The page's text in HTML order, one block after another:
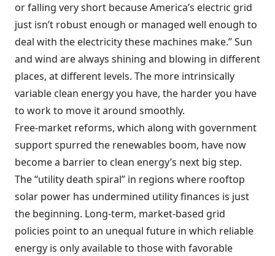
or falling very short because America’s electric grid
just isn’t robust enough or managed well enough to
deal with the electricity these machines make.” Sun
and wind are always shining and blowing in different
places, at different levels. The more intrinsically
variable clean energy you have, the harder you have
to work to move it around smoothly.
Free-market reforms, which along with government
support spurred the renewables boom, have now
become a barrier to clean energy’s next big step.
The “utility death spiral” in regions where rooftop
solar power has undermined utility finances is just
the beginning. Long-term, market-based grid
policies point to an unequal future in which reliable
energy is only available to those with favorable